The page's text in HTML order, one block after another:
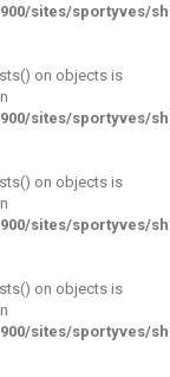
sites/sportyves/
on objects is
sites/sportyves/
on objects is
sites/sportyves/
on objects is
sites/sportyves/